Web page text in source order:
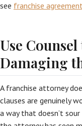
see franchise
Use
Damaging
A franchise attorney
clauses are genuinely
a way that doesn’t